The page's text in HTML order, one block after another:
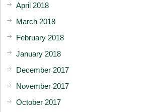
April 2018
March 2018
February 2018
January 2018
December 2017
November 2017
October 2017